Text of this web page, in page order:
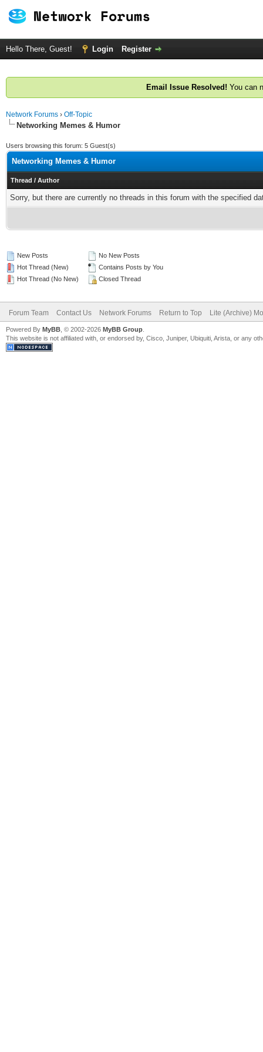
Hello There, Guest! Login Register
Email Issue Resolved! You can
Network Forums › Off-Topic
Networking Memes & Humor
Users browsing this forum: 5 Guest(s)
Networking Memes & Humor
Thread / Author
Sorry, but there are currently no threads in this forum with the specified
New Posts
Hot Thread (New)
Hot Thread (No New)
No New Posts
Contains Posts by You
Closed Thread
Forum Team Contact Us Network Forums Return to Top Lite (Archive)
Powered By MyBB , © 2002-2026 MyBB Group
This website is not affiliated with, or endorsed by, Cisco, Juniper, Ubiquiti, Arista, or any